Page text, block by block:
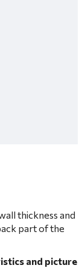
thickness and
part of the
and picture